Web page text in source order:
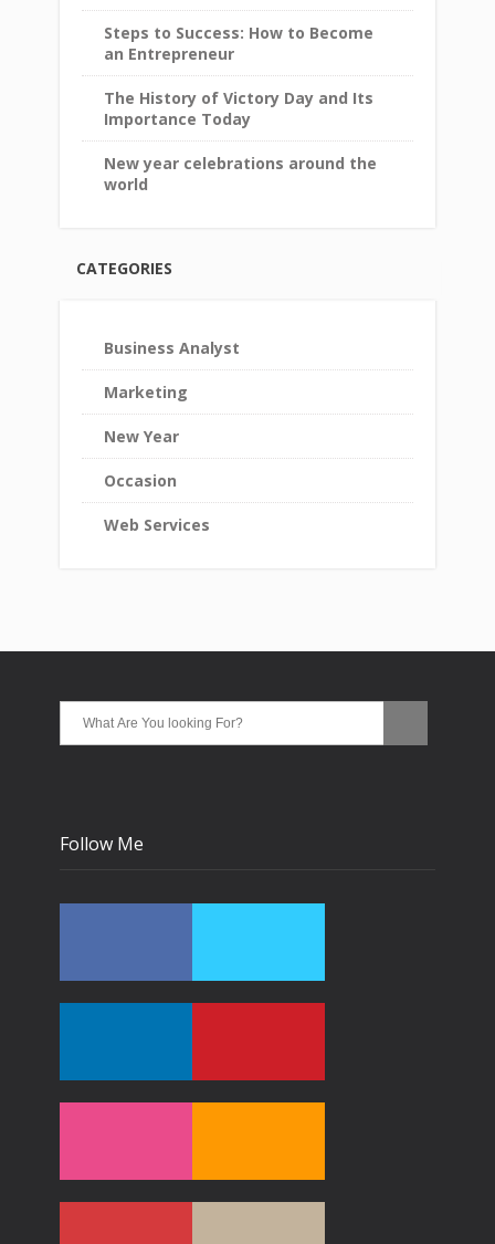
Steps to Success: How to Become
an Entrepreneur
The History of Victory Day and Its
Importance Today
New year celebrations around the
world
CATEGORIES
Business Analyst
Marketing
New Year
Occasion
Web Services
Follow Me